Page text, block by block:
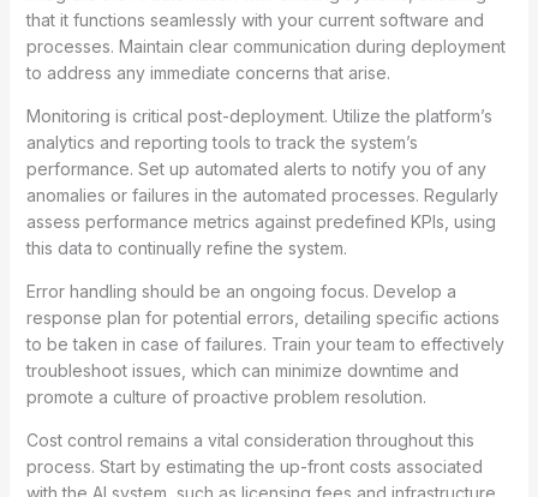
that it functions seamlessly with your current software and
processes. Maintain clear communication during deployment
to address any immediate concerns that arise.
Monitoring is critical post-deployment. Utilize the platform’s
analytics and reporting tools to track the system’s
performance. Set up automated alerts to notify you of any
anomalies or failures in the automated processes. Regularly
assess performance metrics against predefined KPIs, using
this data to continually refine the system.
Error handling should be an ongoing focus. Develop a
response plan for potential errors, detailing specific actions
to be taken in case of failures. Train your team to effectively
troubleshoot issues, which can minimize downtime and
promote a culture of proactive problem resolution.
Cost control remains a vital consideration throughout this
process. Start by estimating the up-front costs associated
with the AI system, such as licensing fees and infrastructure